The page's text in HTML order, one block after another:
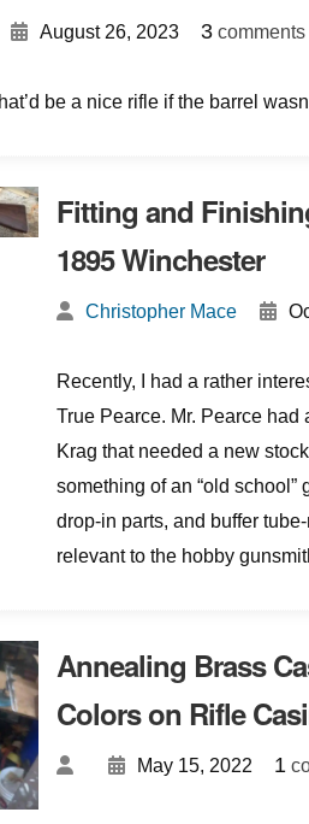
August 26, 2023 3 comments
be a nice rifle if the barrel
Fitting and
1895 Winchester
Christopher Mace
Recently, I had a rather
True Pearce. Mr. Pearce
Krag that needed a new
something of an “old school”
drop-in parts, and buffer
relevant to the hobby
Annealing Brass
Colors on Rifle
May 15, 2022 1